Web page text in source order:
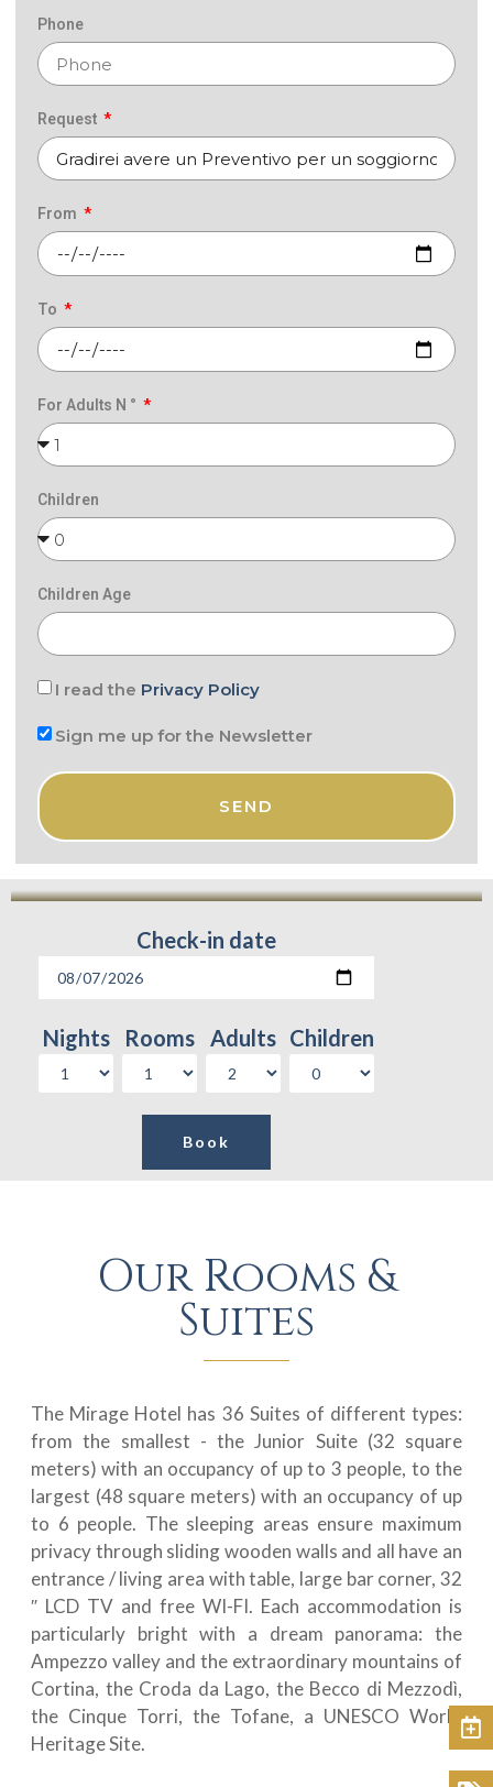
Phone
Request
From
To
For Adults N °
Children
Children Age
I read the Privacy Policy
Sign me up for the Newsletter
SEND
Check-in date
Nights Rooms Adults Children
Our Rooms &
Suites
The Mirage Hotel has 36 Suites of different types:
from the smallest - the Junior Suite (32 square
meters) with an occupancy of up to 3 people, to the
largest (48 square meters) with an occupancy of up
to 6 people. The sleeping areas ensure maximum
privacy through sliding wooden walls and all have an
entrance / living area with table, large bar corner, 32
″ LCD TV and free WI-FI. Each accommodation is
particularly bright with a dream panorama: the
Ampezzo valley and the extraordinary mountains of
Cortina, the Croda da Lago, the Becco di Mezzodì,
the Cinque Torri, the Tofane, a UNESCO World
Heritage Site.